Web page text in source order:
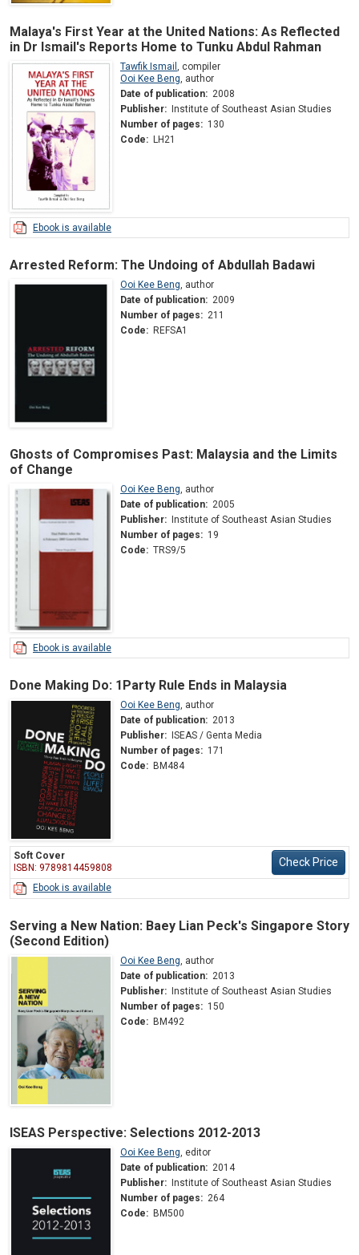
Malaya's First Year at the United Nations: As Reflected
in Dr Ismail's Reports Home to Tunku Abdul Rahman
Tawfik Ismail , compiler
Ooi Kee Beng, author
Date of publication: 2008
Publisher:
Institute of Southeast Asian Studies
Number of pages: 130
Code: LH21
Ebook is available
Arrested Reform: The Undoing of Abdullah Badawi
Ooi Kee Beng, author
Date of publication: 2009
Number of pages: 211
Code: REFSA1
Ghosts of Compromises Past: Malaysia and the Limits
of Change
Ooi Kee Beng, author
Date of publication: 2005
Publisher:
Institute of Southeast Asian Studies
Number of pages: 19
Code: TRS9/5
Ebook is available
Done Making Do: 1Party Rule Ends in Malaysia
Ooi Kee Beng, author
Date of publication: 2013
Publisher:
ISEAS / Genta Media
Number of pages: 171
Code: BM484
Soft Cover
ISBN: 9789814459808
Check Price
Ebook is available
Serving a New Nation: Baey Lian Peck's Singapore Story
(Second Edition)
Ooi Kee Beng author
Date of publication: 2013
Publisher: Institute of Southeast Asian Studies
Number of pages: 150
Code: BM492
ISEAS Perspective: Selections 2012-2013
Ooi Kee Beng, editor
Date of publication: 2014
Publisher:
Institute of Southeast Asian Studies
Number of pages: 264
Code: BM500